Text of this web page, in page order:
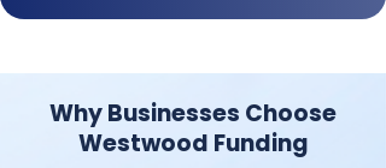
Why Businesses Choose
Westwood Funding